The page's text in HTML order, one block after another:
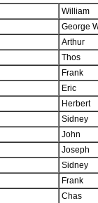
William
George
Arthur
Thos
Frank
Eric
Herbert
Sidney
John
Joseph
Sidney
Frank
Chas